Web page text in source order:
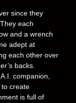
since they
each
and a wrench
adept at
each other over
backs.
companion,
to create
is full of